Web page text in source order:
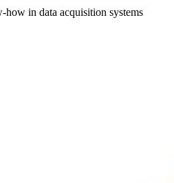
how in data acquisition systems